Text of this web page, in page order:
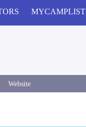
MYCAMPLIST
Website